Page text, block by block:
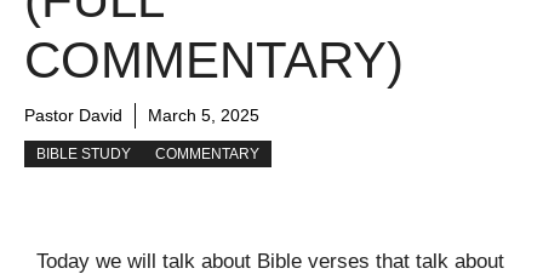
COMMENTARY)
Pastor David March 5, 2025
BIBLE STUDY COMMENTARY
Today we will talk about Bible verses that talk about